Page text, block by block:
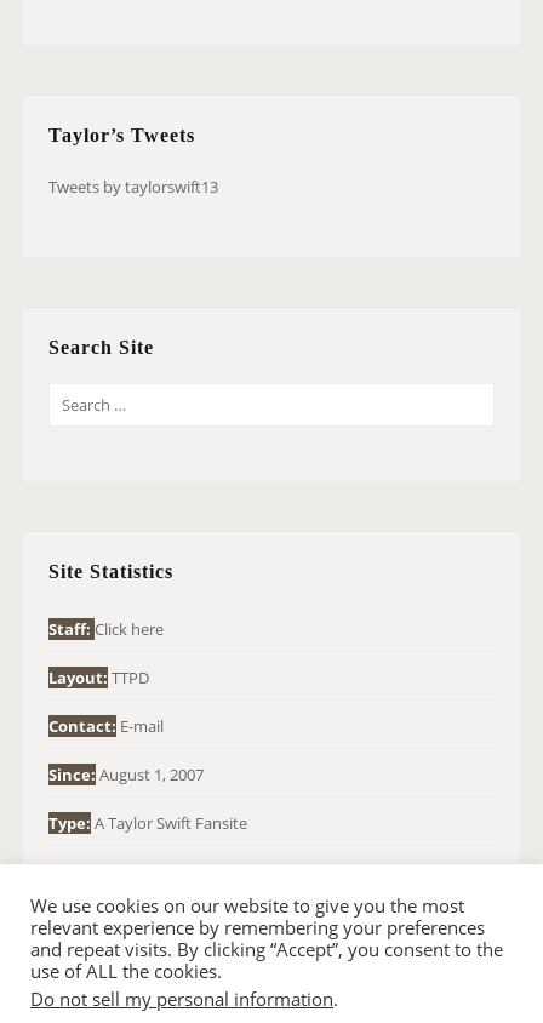
Taylor’s Tweets
Tweets by taylorswift13
Search Site
O
:
Site Statistics
Staff: Click here
Layout: TTPD
Contact: E-mail
Since: August 1, 2007
Type: A Taylor Swift Fansite
© 2007-2024 TAYLOR SWIFT WEB
We use cookies on our website to give you the most
relevant experience by remembering your preferences
and repeat visits. By clicking “Accept”, you consent to the
use of ALL the cookies.
Do not sell my personal information.